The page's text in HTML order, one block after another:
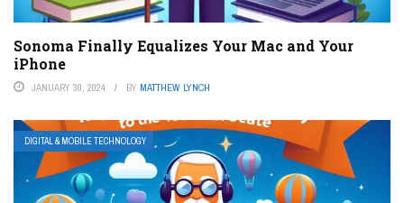
Sonoma Finally Equalizes Your Mac and Your
iPhone
JANUARY 30, 2024 BY MATTHEW LYNCH
DIGITAL & MOBILE TECHNOLOGY